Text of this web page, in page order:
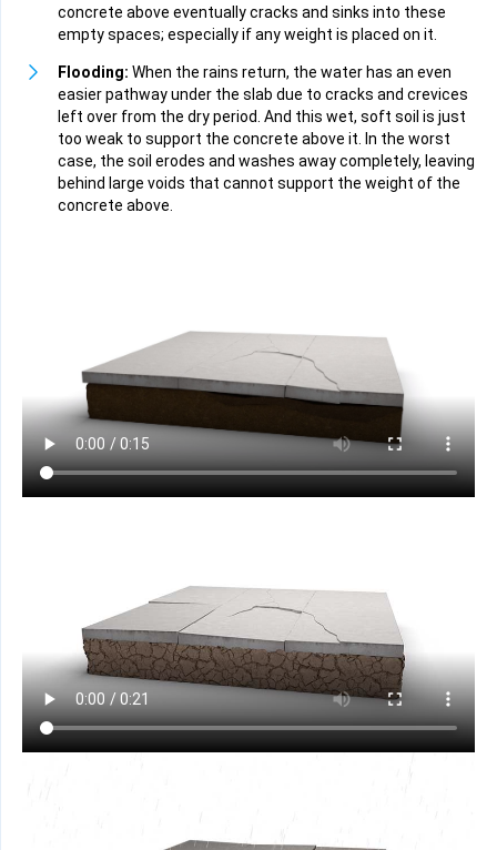
concrete above eventually cracks and sinks into these
empty spaces; especially if any weight is placed on it.
Flooding: When the rains return, the water has an even
easier pathway under the slab due to cracks and crevices
left over from the dry period. And this wet, soft soil is just
too weak to support the concrete above it. In the worst
case, the soil erodes and washes away completely, leaving
behind large voids that cannot support the weight of the
concrete above.